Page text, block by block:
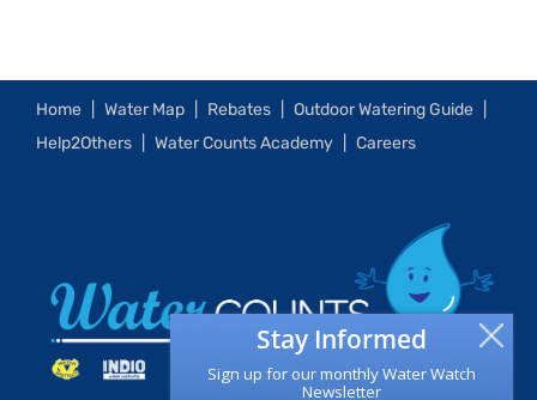
Home Water Map Rebates
Outdoor Watering Guide
Help2Others
Water Counts Academy Careers
Stay Informed
Sign up for our monthly Water Watch
Newsletter